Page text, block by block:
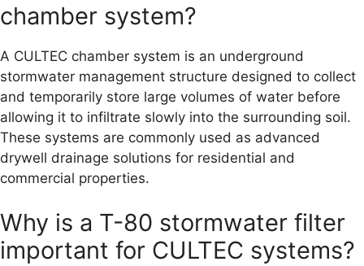
chamber system?
A CULTEC chamber system is an underground
stormwater management structure designed to collect
and temporarily store large volumes of water before
allowing it to infiltrate slowly into the surrounding soil.
These systems are commonly used as advanced
drywell drainage solutions for residential and
commercial properties.
Why is a T-80 stormwater filter
important for CULTEC systems?